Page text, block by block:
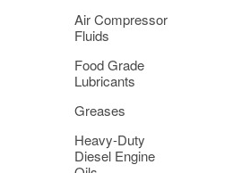
Air Compressor
Fluids
Food Grade
Lubricants
Greases
Heavy-Duty
Diesel Engine